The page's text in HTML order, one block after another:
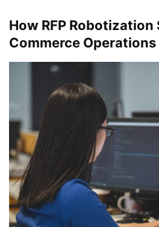
How RFP Robotization
Commerce Operations